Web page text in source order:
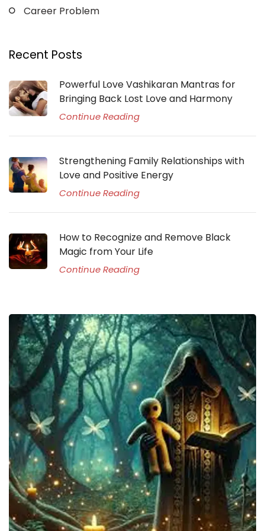
Career Problem
Recent Posts
Powerful Love Vashikaran Mantras for
Bringing Back Lost Love and Harmony
Continue Reading
Strengthening Family Relationships with
Love and Positive Energy
Continue Reading
How to Recognize and Remove Black
Magic from Your Life
Continue Reading